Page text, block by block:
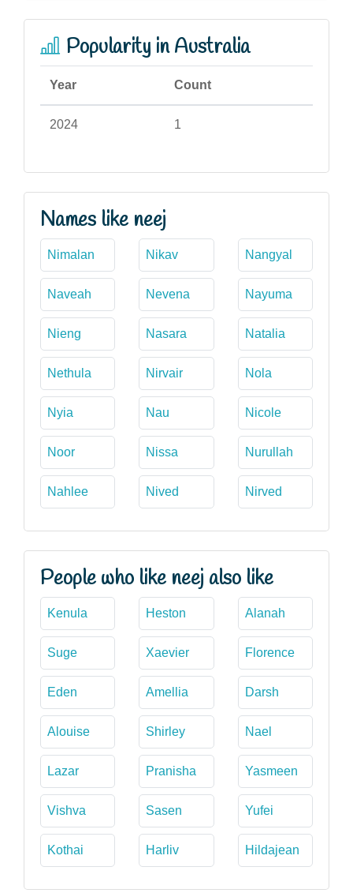
Popularity in Australia
Year Count
2024 1
Names like neej
Nimalan Nikav Nangyal
Naveah Nevena Nayuma
Nieng Nasara Natalia
Nethula Nirvair Nola
Nyia Nau Nicole
Noor Nissa Nurullah
Nahlee Nived Nirved
People who like neej also like
Kenula Heston Alanah
Suge Xaevier Florence
Eden Amellia Darsh
Alouise Shirley Nael
Lazar Pranisha Yasmeen
Vishva Sasen Yufei
Kothai Harliv Hildajean